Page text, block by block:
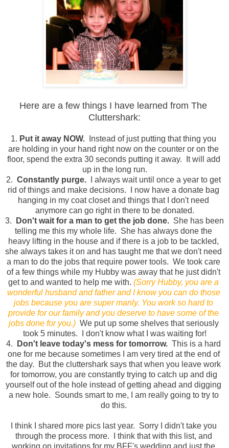
Here are a few things I have learned from The
Cluttershark:
1. Put it away NOW.
  Instead of just putting that thing you
are holding in your hand right now on the counter or on the
floor, spend the extra 30 seconds putting it away.  It will add
up in the long run.
2. Constantly purge.
I always wait until once a year to get
rid of things and make decisions.  I now have a donate bag
hanging in my coat closet and things that I don't need
anymore can go right in there to be donated.
3.
Don't wait for a man to get the job done.
  She has been
telling me this my whole life.  She has always done the
heavy lifting in the house and if there is a job to be tackled,
she always takes it on and has taught me that we don't need
a man to do the jobs that require power tools.  We took care
of a few things while my Hubby was away that he just didn't
get to and wanted to help me with. (Sorry Hubby, you are a
wonderful husband and father and I know you can do those
jobs because you are super manly. You work so hard to
provide for our family and you deserve to have some of the
jobs done for you.) We put up some shelves that seriously
took 5 minutes.  I don't know what I was waiting for!
4.
Don't leave today's mess for tomorrow.
  This is a hard
one for me because sometimes I am very tired at the end of
the day.  But the cluttershark says that when you leave work
for tomorrow, you are constantly trying to catch up and dig
yourself out of the hole instead of getting ahead and digging
a new hole.  Sounds smart to me, I am really going to try to
do this.
I think I shared more pics last year.  Sorry I didn't take you
through the process more.  I think that with this list, and
working on invitations for my BFF's wedding and just the